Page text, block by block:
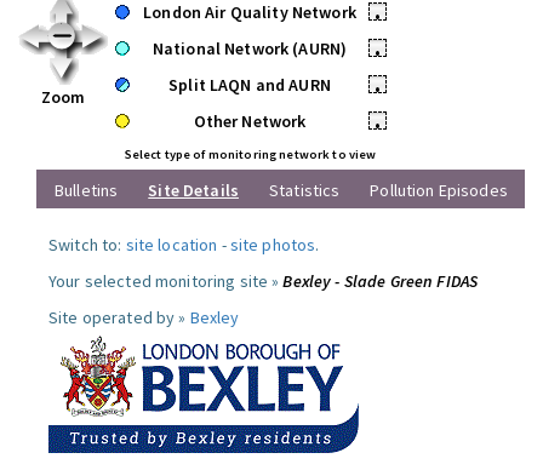
Zoom
London Air Quality Network
•
National Network (AURN)
•
Split LAQN and AURN
•
Other Network
•
Select type of monitoring network to view
Bulletins Site Details Statistics Pollution Episodes
Switch to: site location -site photos.
Your selected monitoring site »Bexley - Slade Green FIDAS
Site operated by » Bexley